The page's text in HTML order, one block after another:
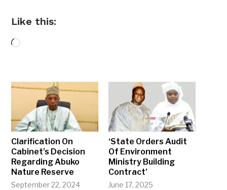
Like this:
Loading…
Clarification On
Cabinet’s Decision
Regarding Abuko
Nature Reserve
September 22, 2024
‘State Orders Audit
Of Environment
Ministry Building
Contract’
June 17, 2025